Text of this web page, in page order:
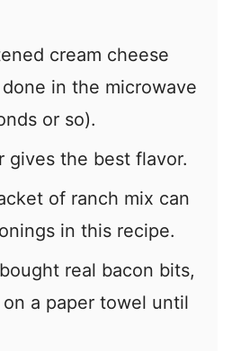
cream cheese
in the microwave
or so).
gives the best flavor.
of ranch mix can
in this recipe.
real bacon bits,
a paper towel until